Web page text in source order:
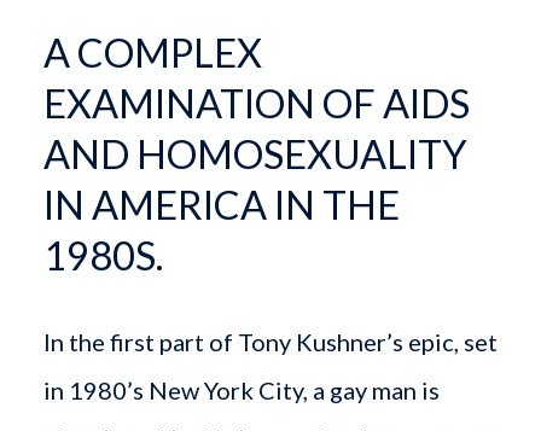
A COMPLEX
EXAMINATION OF AIDS
AND HOMOSEXUALITY
IN AMERICA IN THE
1980S.
In the first part of Tony Kushner’s epic, set
in 1980’s New York City, a gay man is